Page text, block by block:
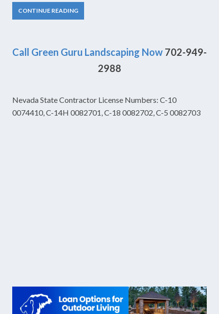
CONTINUE READING
Call Green Guru Landscaping Now 702-949-
2988
Nevada State Contractor License Numbers: C-10
0074410, C-14H 0082701, C-18 0082702, C-5 0082703